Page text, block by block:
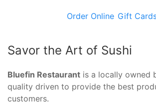
Order Online Gift
Savor the Art of Sushi
Bluefin Restaurant is a locally owned
quality driven to provide the best
customers.